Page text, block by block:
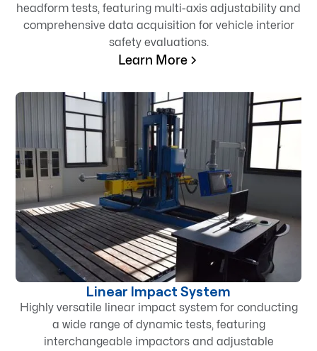
headform tests, featuring multi-axis adjustability and
comprehensive data acquisition for vehicle interior
safety evaluations.
Learn More
Linear Impact System
Highly versatile linear impact system for conducting
a wide range of dynamic tests, featuring
interchangeable impactors and adjustable